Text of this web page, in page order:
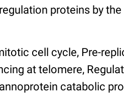
proteins by
cell cycle, Pre-
at telomere,
catabolic